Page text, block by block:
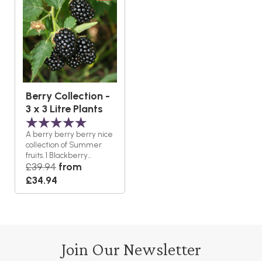
Berry Collection -
3 x 3 Litre Plants
A berry berry berry nice
collection of Summer
fruits. 1 Blackberry...
£39.94 from
£34.94
Join Our Newsletter